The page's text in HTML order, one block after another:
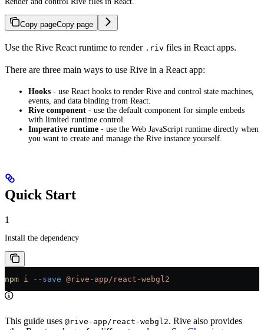
Copy pageCopy page
Use the Rive React runtime to render .riv files in React apps.
There are three main ways to use Rive in a React app:
Hooks - use React hooks to render Rive and control state machines,
events, and data binding from React.
Rive component - use the default component for simple embeds
with limited runtime control.
Imperative runtime - use the Web JavaScript runtime directly when
you want to create and manage the Rive instance yourself.
Quick Start
1
Install the dependency
npm i --save @rive-app/react-webgl2
This guide uses @rive-app/react-webgl2. Rive also provides